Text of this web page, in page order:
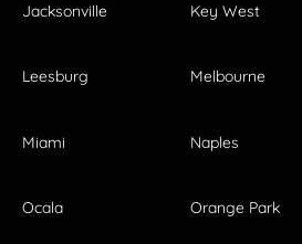
Jacksonville Key West
Leesburg Melbourne
Miami Naples
Ocala Orange Park